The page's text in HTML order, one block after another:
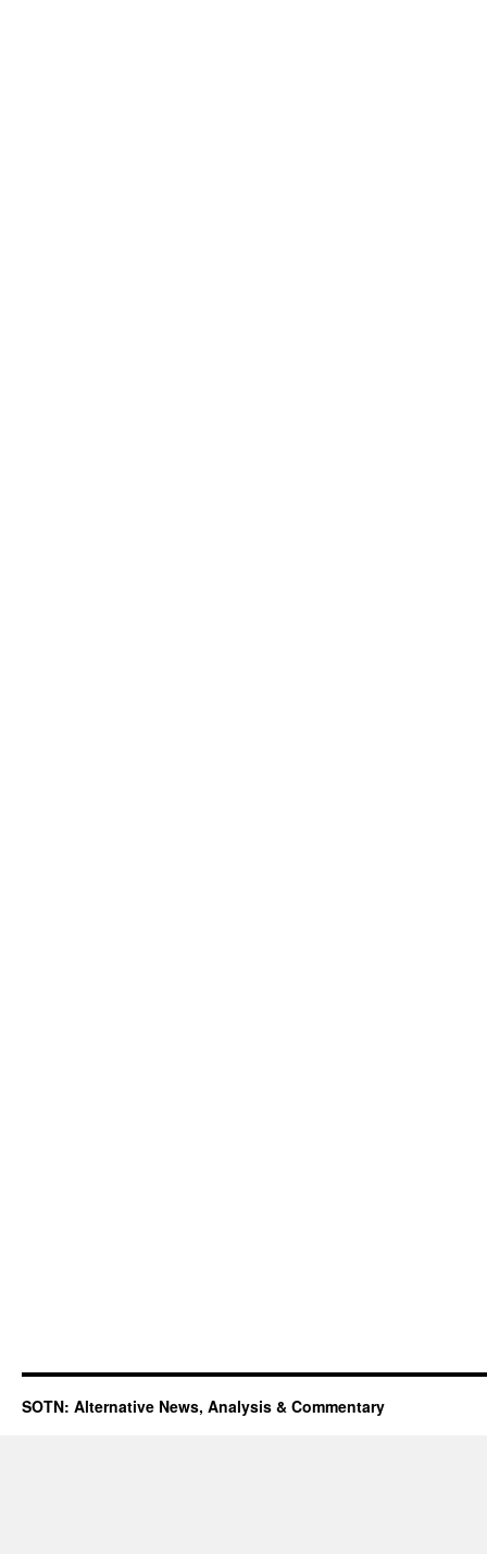
SOTN: Alternative News, Analysis & Commentary